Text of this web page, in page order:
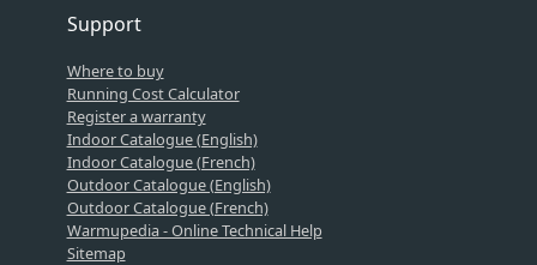
Support
Where to buy
Running Cost Calculator
Register a warranty
Indoor Catalogue (English)
Indoor Catalogue (French)
Outdoor Catalogue (English)
Outdoor Catalogue (French)
Warmupedia - Online Technical Help
Sitemap